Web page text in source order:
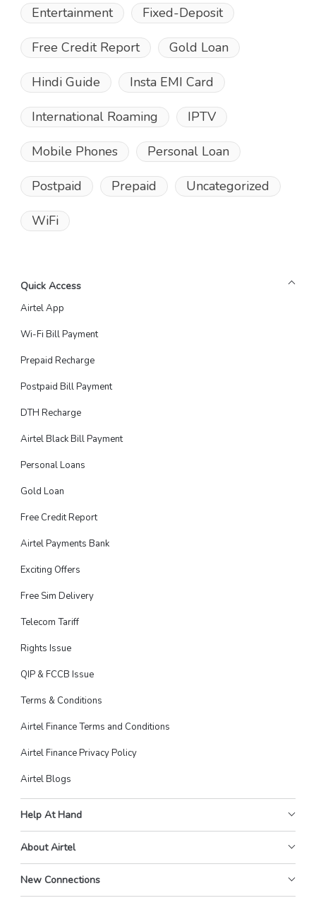
Entertainment Fixed-Deposit
Free Credit Report Gold Loan
Hindi Guide Insta EMI Card
International Roaming IPTV
Mobile Phones Personal Loan
Postpaid Prepaid Uncategorized
WiFi
Quick Access
Airtel App
Wi-Fi Bill Payment
Prepaid Recharge
Postpaid Bill Payment
DTH Recharge
Airtel Black Bill Payment
Personal Loans
Gold Loan
Free Credit Report
Airtel Payments Bank
Exciting Offers
Free Sim Delivery
Telecom Tariff
Rights Issue
QIP & FCCB Issue
Terms & Conditions
Airtel Finance Terms and Conditions
Airtel Finance Privacy Policy
Airtel Blogs
Help At Hand
About Airtel
New Connections